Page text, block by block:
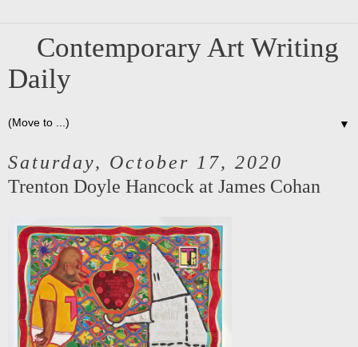
Contemporary Art Writing
Daily
▼
Saturday, October 17, 2020
Trenton Doyle Hancock at James Cohan